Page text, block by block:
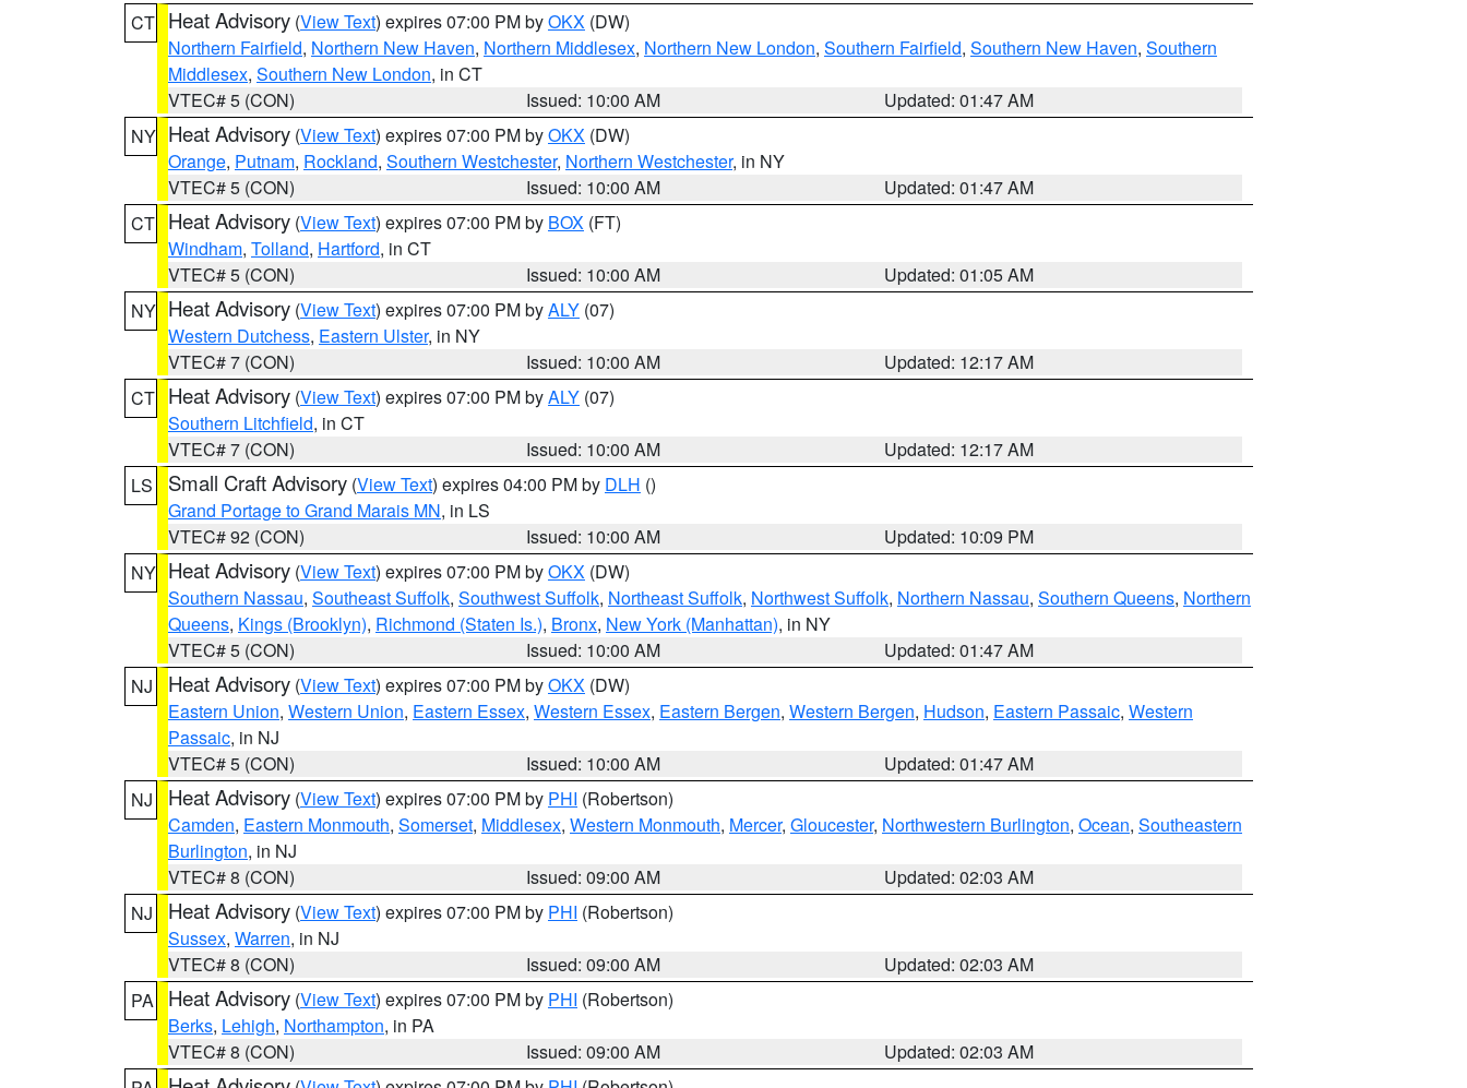
CT Heat Advisory (View Text) expires 07:00 PM byOKX (DW)
Northern Fairfield, Northern New Haven, Northern Middlesex, Northern New London, Southern Fairfield, Southern New Haven, Southern
Middlesex, Southern New London, in CT
VTEC# 5 (CON)
Issued: 10:00 AM
Updated: 01:47 AM
NY Heat Advisory (View Text) expires 07:00 PM byOKX (DW)
Orange, Putnam, Rockland, Southern Westchester, Northern Westchester, in NY
VTEC# 5 (CON)
Issued: 10:00 AM
Updated: 01:47 AM
CT Heat Advisory (View Text) expires 07:00 PM by BOX (FT)
Windham, Tolland, Hartford, in CT
VTEC# 5 (CON)
Issued: 10:00 AM
Updated: 01:05 AM
NY Heat Advisory (View Text) expires 07:00 PM byALY (07)
Western Dutchess, Eastern Ulster, in NY
VTEC# 7 (CON)
Issued: 10:00 AM
Updated: 12:17 AM
CT Heat Advisory (View Text) expires 07:00 PM byALY (07)
Southern Litchfield, in CT
VTEC# 7 (CON)
Issued: 10:00 AM
Updated: 12:17 AM
LS
Small Craft Advisory (View Text) expires 04:00 PM by DLH ()
Grand Portage to Grand Marais MN, in LS
VTEC# 92 (CON)
Issued: 10:00 AM
Updated: 10:09 PM
NY Heat Advisory (View Text) expires 07:00 PM byOKX (DW)
Southern Nassau, Southeast Suffolk, Southwest Suffolk, Northeast Suffolk, Northwest Suffolk, Northern Nassau, Southern Queens, Northern
Queens, Kings (Brooklyn), Richmond (Staten Is.), Bronx, New York (Manhattan), in NY
VTEC# 5 (CON)
Issued: 10:00 AM
Updated: 01:47 AM
NJ
Heat Advisory (View Text) expires 07:00 PM byOKX (DW)
Eastern Union, Western Union, Eastern Essex, Western Essex, Eastern Bergen, Western Bergen, Hudson, Eastern Passaic, Western
Passaic, in NJ
VTEC# 5 (CON)
Issued: 10:00 AM
Updated: 01:47 AM
NJ
Heat Advisory (View Text) expires 07:00 PM by PHI (Robertson)
Camden, Eastern Monmouth, Somerset, Middlesex, Western Monmouth, Mercer, Gloucester, Northwestern Burlington, Ocean, Southeastern
Burlington, in NJ
VTEC# 8 (CON)
Issued: 09:00 AM
Updated: 02:03 AM
NJ
Heat Advisory (View Text) expires 07:00 PM by PHI (Robertson)
Sussex, Warren, in NJ
VTEC# 8 (CON)
Issued: 09:00 AM
Updated: 02:03 AM
PA
Heat Advisory (View Text) expires 07:00 PM by PHI (Robertson)
Berks, Lehigh, Northampton, in PA
VTEC# 8 (CON)
Issued: 09:00 AM
Updated: 02:03 AM